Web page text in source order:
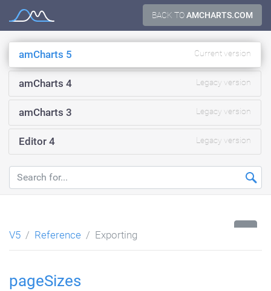
content
BACK TOAMCHARTS.COM
Documentation
amCharts 5 Current version
amCharts 4 Legacy version
amCharts 3 Legacy version
Editor 4 Legacy version
V5 Reference Exporting
pageSizes